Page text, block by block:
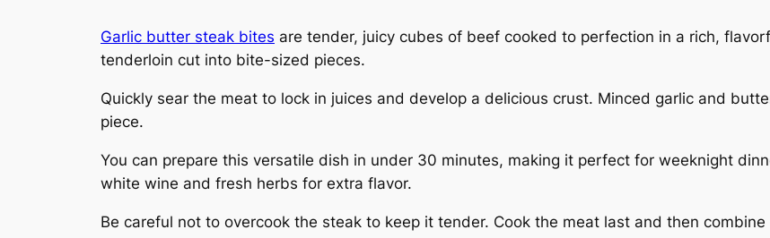
Garlic butter steak bites are tender, juicy cubes of beef cooked to perfection in a rich,
tenderloin cut into bite-sized pieces.
Quickly sear the meat to lock in juices and develop a delicious crust. Minced garlic and
piece.
You can prepare this versatile dish in under 30 minutes, making it perfect for weeknight
white wine and fresh herbs for extra flavor.
Be careful not to overcook the steak to keep it tender. Cook the meat last and then